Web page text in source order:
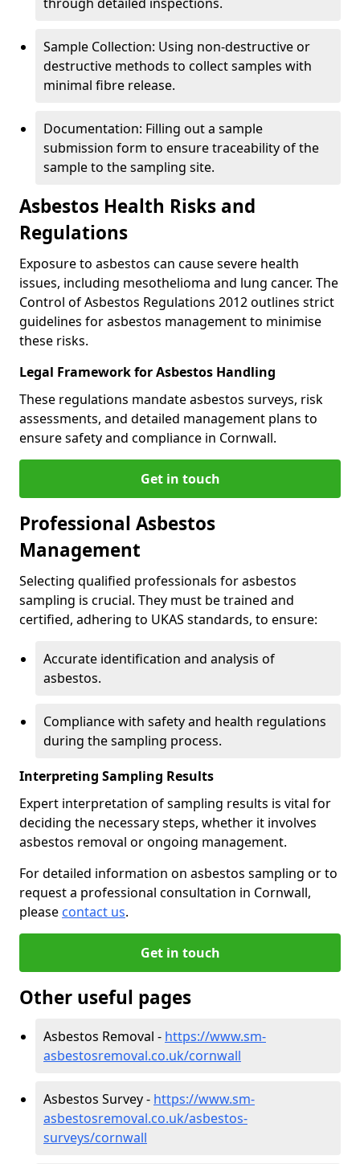
Sample Collection: Using non-destructive or
destructive methods to collect samples with
minimal fibre release.
Documentation: Filling out a sample
submission form to ensure traceability of the
sample to the sampling site.
Asbestos Health Risks and
Regulations
Exposure to asbestos can cause severe health
issues, including mesothelioma and lung cancer. The
Control of Asbestos Regulations 2012 outlines strict
guidelines for asbestos management to minimise
these risks.
Legal Framework for Asbestos Handling
These regulations mandate asbestos surveys, risk
assessments, and detailed management plans to
ensure safety and compliance in Cornwall.
Get in touch
Professional Asbestos
Management
Selecting qualified professionals for asbestos
sampling is crucial. They must be trained and
certified, adhering to UKAS standards, to ensure:
Accurate identification and analysis of
asbestos.
Compliance with safety and health regulations
during the sampling process.
Interpreting Sampling Results
Expert interpretation of sampling results is vital for
deciding the necessary steps, whether it involves
asbestos removal or ongoing management.
For detailed information on asbestos sampling or to
request a professional consultation in Cornwall,
please contact us.
Get in touch
Other useful pages
Asbestos Removal - https://www.sm-
asbestosremoval.co.uk/cornwall
Asbestos Survey - https://www.sm-
asbestosremoval.co.uk/asbestos-
surveys/cornwall